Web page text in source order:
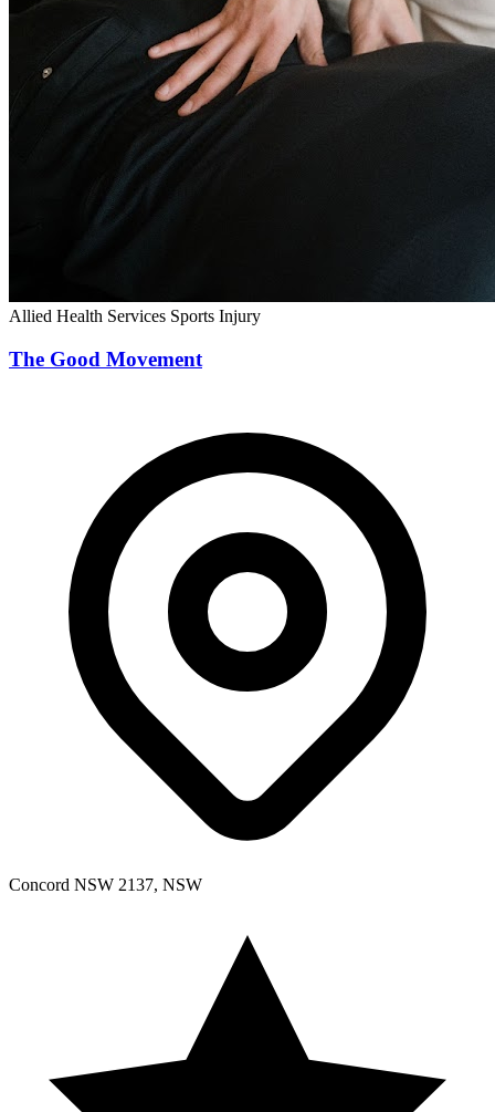
Allied Health Services Sports Injury
The Good Movement
Concord NSW 2137, NSW